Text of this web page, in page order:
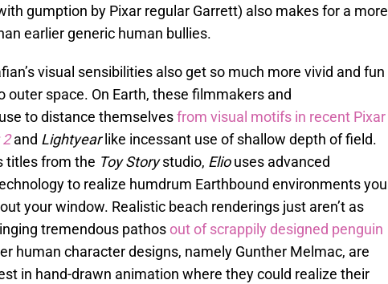
gumption by Pixar regular Garrett) also makes for a more
earlier generic human bullies.
visual sensibilities also get so much more vivid and fun
outer space. On Earth, these filmmakers and
to distance themselvesfrom visual motifs in recent Pixar
and Lightyearlike incessant use of shallow depth of field.
titles from the Toy Storystudio, Eliouses advanced
to realize humdrum Earthbound environments you
your window. Realistic beach renderings just aren’t as
tremendous pathosout of scrappily designed penguin
human character designs, namely Gunther Melmac, are
in hand-drawn animation where they could realize their